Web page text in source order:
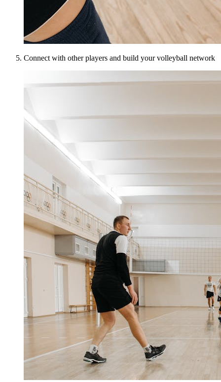
Connect with other players and build your volleyball network